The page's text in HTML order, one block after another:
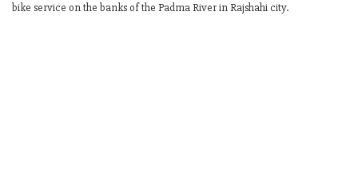
bike service on the banks of the Padma River in Rajshahi city.